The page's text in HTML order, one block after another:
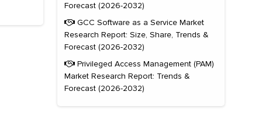
Forecast (2026-2032)
GCC Software as a Service Market
Research Report: Size, Share, Trends &
Forecast (2026-2032)
Privileged Access Management (PAM)
Market Research Report: Trends &
Forecast (2026-2032)